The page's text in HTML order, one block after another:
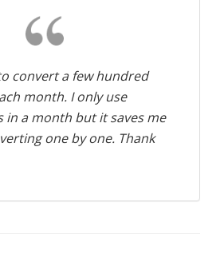
convert a few hundred
month. I only use
in a month but it saves me
one by one. Thank